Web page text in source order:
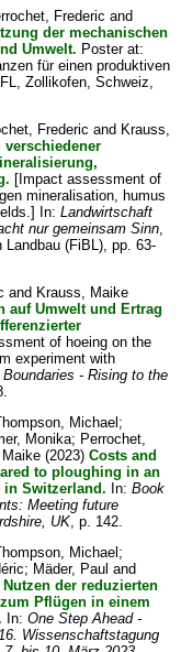
Frederic and
der mechanischen
Umwelt. Poster at:
für einen produktiven
Zollikofen, Schweiz,
Frederic and Krauss,
verschiedener
[Impact assessment of
mineralisation, humus
In:Landwirtschaft
nur gemeinsam Sinn,
(FiBL), pp. 63-
and Krauss, Maike
auf Umwelt und Ertrag
of hoeing on the
experiment with
- Rising to the
Michael ;
Monika; Perrochet,
(2023)Costs and
to ploughing in an
Switzerland. In:Book
Meeting future
UK, p. 142.
Michael ;
; Mäder, Paul and
der reduzierten
Pflügen in einem
In:One Step Ahead -
Wissenschaftstagung